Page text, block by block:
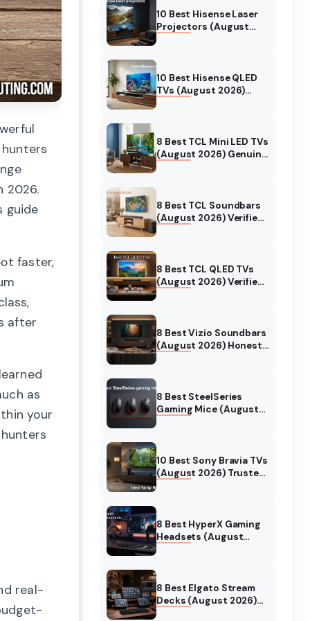
2026.
guide
faster,
after
as
your
real-
10 Best Hisense Laser
Projectors (August
10 Best Hisense QLED
TVs (August 2026)
8 Best TCL Mini LED TVs
(August 2026) Genuine
8 Best TCL Soundbars
(August 2026) Verified
8 Best TCL QLED TVs
(August 2026) Verified
8 Best Vizio Soundbars
(August 2026) Honest
8 Best SteelSeries
Gaming Mice (August
10 Best Sony Bravia TVs
(August 2026) Trusted
8 Best HyperX Gaming
Headsets (August
8 Best Elgato Stream
Decks (August 2026)